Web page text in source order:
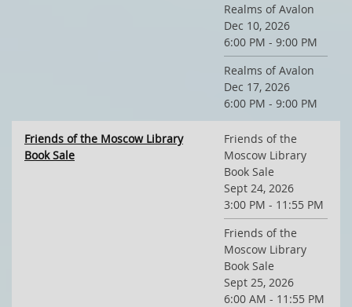
Realms of Avalon
Dec 10, 2026
6:00 PM - 9:00 PM
Realms of Avalon
Dec 17, 2026
6:00 PM - 9:00 PM
Friends of the Moscow Library
Book Sale
Friends of the
Moscow Library
Book Sale
Sept 24, 2026
3:00 PM - 11:55 PM
Friends of the
Moscow Library
Book Sale
Sept 25, 2026
6:00 AM - 11:55 PM